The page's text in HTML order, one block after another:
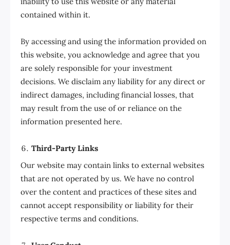
contained within it.
By accessing and using the information provided on
this website, you acknowledge and agree that you
are solely responsible for your investment
decisions. We disclaim any liability for any direct or
indirect damages, including financial losses, that
may result from the use of or reliance on the
information presented here.
Third-Party Links
Our website may contain links to external websites
that are not operated by us. We have no control
over the content and practices of these sites and
cannot accept responsibility or liability for their
respective terms and conditions.